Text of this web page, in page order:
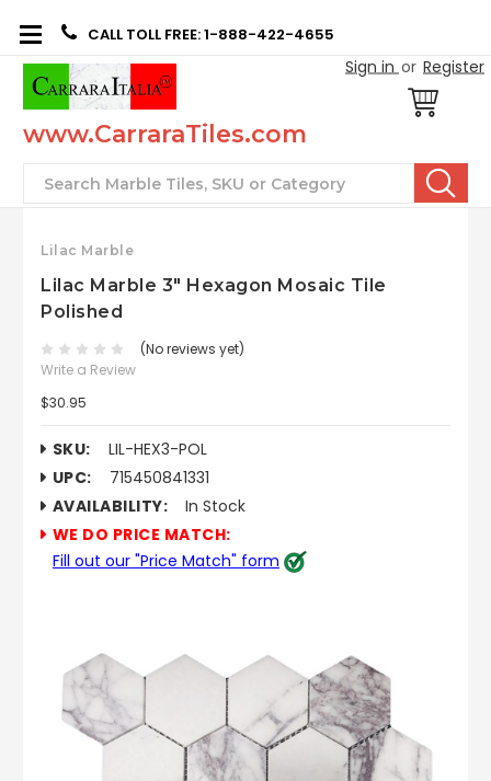
CALL TOLL FREE: 1-888-422-4655
Sign in or Register
www.CarraraTiles.com
Search
Lilac Marble
Lilac Marble 3" Hexagon Mosaic Tile
Polished
(No reviews yet)
Write a Review
$30.95
SKU:
LIL-HEX3-POL
UPC:
715450841331
AVAILABILITY:
In Stock
WE DO PRICE MATCH:
Fill out our "Price Match" form